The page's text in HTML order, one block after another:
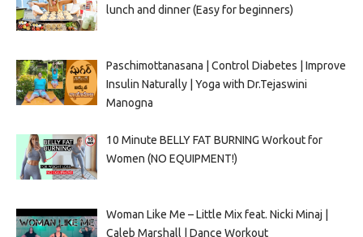
lunch and dinner (Easy for beginners)
Paschimottanasana | Control Diabetes | Improve
Insulin Naturally | Yoga with Dr.Tejaswini
Manogna
10 Minute BELLY FAT BURNING Workout for
Women (NO EQUIPMENT!)
Woman Like Me – Little Mix feat. Nicki Minaj |
Caleb Marshall | Dance Workout